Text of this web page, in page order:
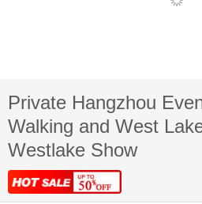
Private Hangzhou
Walking and West
Westlake Show